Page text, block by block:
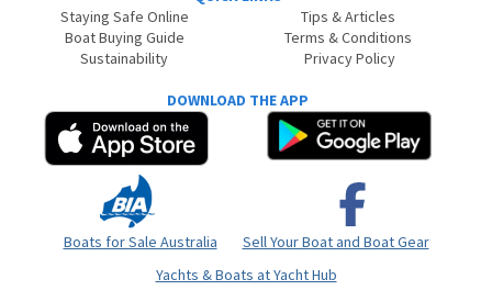
Staying Safe Online
Boat Buying Guide
Sustainability
Tips & Articles
Terms & Conditions
Privacy Policy
DOWNLOAD THE APP
Boats for Sale Australia
Sell Your Boat and Boat Gear
Yachts & Boats at Yacht Hub